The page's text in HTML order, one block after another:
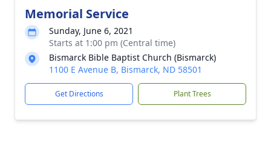
Memorial Service
Sunday, June 6, 2021
Starts at 1:00 pm (Central time)
Bismarck Bible Baptist Church (Bismarck)
1100 E Avenue B, Bismarck, ND 58501
Get Directions Plant Trees